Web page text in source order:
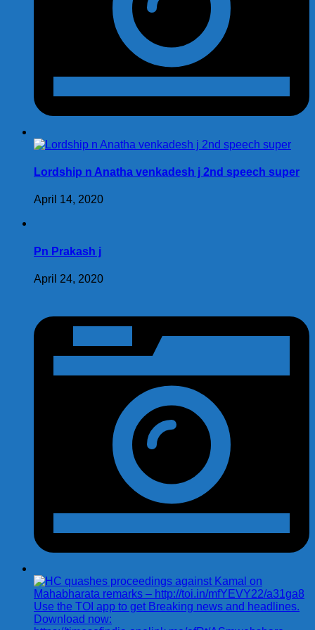
Lordship n Anatha venkadesh j 2nd speech super
April 14, 2020
Pn Prakash j
April 24, 2020